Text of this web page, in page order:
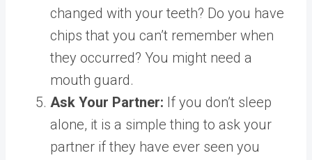
changed with your teeth? Do you have
chips that you can’t remember when
they occurred? You might need a
mouth guard.
Ask Your Partner: If you don’t sleep
alone, it is a simple thing to ask your
partner if they have ever seen you